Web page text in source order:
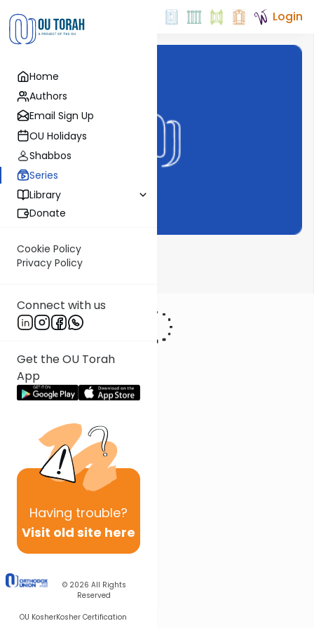
Home
Authors
Email Sign Up
OU Holidays
Shabbos
Series
Library
Donate
Cookie Policy
Privacy Policy
Connect with us
Get the OU Torah
App
Having trouble?
Visit old site here
© 2026 All Rights
Reserved
OU KosherKosher Certification
Login
Emunot V'Deot